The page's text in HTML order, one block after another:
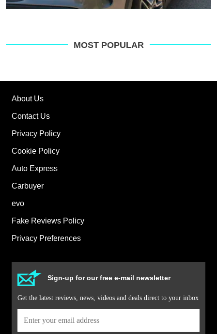
MOST POPULAR
About Us
Contact Us
Privacy Policy
Cookie Policy
Auto Express
Carbuyer
evo
Fake Reviews Policy
Privacy Preferences
Sign-up for our free e-mail newsletter
Get the latest reviews, news, videos and deals direct to your inbox